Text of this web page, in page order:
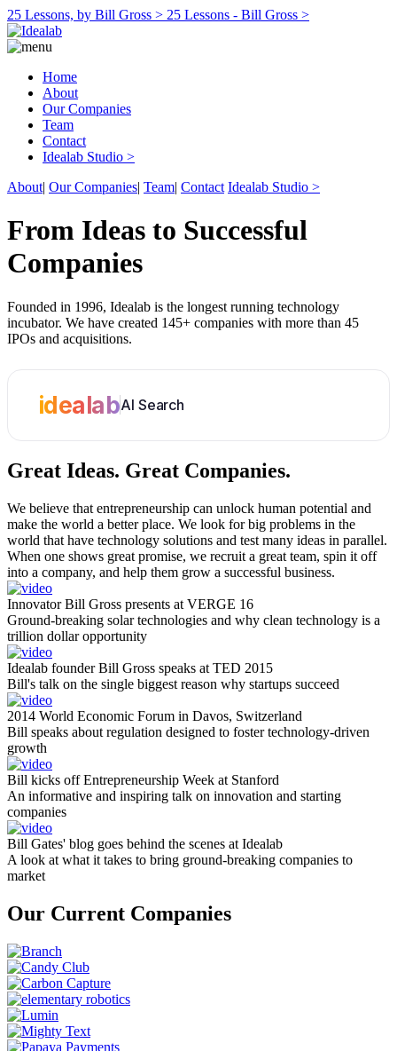
25 Lessons, by Bill Gross > 25 Lessons - Bill Gross >
Home
About
Our Companies
Team
Contact
Idealab Studio >
About| Our Companies| Team| Contact Idealab Studio >
From Ideas to Successful
Companies
Founded in 1996, Idealab is the longest running technology
incubator. We have created 145+ companies with more than 45
IPOs and acquisitions.
idealabAI Search
Great Ideas. Great Companies.
We believe that entrepreneurship can unlock human potential and
make the world a better place. We look for big problems in the
world that have technology solutions and test many ideas in parallel.
When one shows great promise, we recruit a great team, spin it off
into a company, and help them grow a successful business.
Innovator Bill Gross presents at VERGE 16
Ground-breaking solar technologies and why clean technology is a
trillion dollar opportunity
Idealab founder Bill Gross speaks at TED 2015
Bill's talk on the single biggest reason why startups succeed
2014 World Economic Forum in Davos, Switzerland
Bill speaks about regulation designed to foster technology-driven
growth
Bill kicks off Entrepreneurship Week at Stanford
An informative and inspiring talk on innovation and starting
companies
Bill Gates' blog goes behind the scenes at Idealab
A look at what it takes to bring ground-breaking companies to
market
Our Current Companies